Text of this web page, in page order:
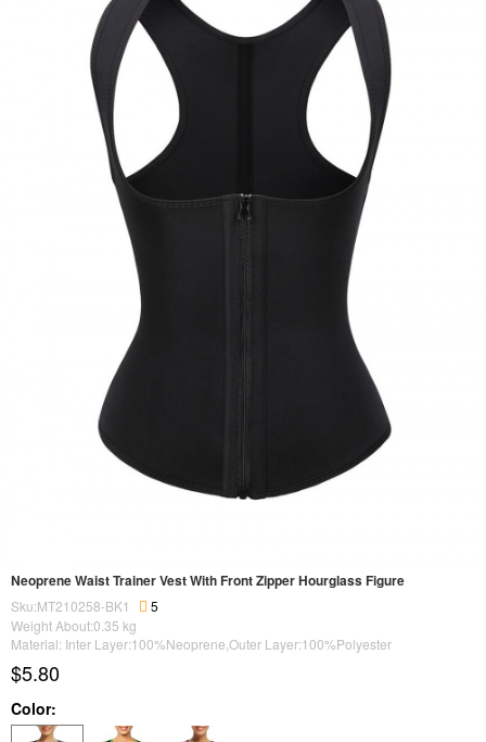
Neoprene Waist Trainer Vest With Front Zipper Hourglass Figure
Sku:MT210258-BK1
5
Weight About:0.35 kg
Material: Inter Layer:100%Neoprene,Outer Layer:100%Polyester
$5.80
Color: